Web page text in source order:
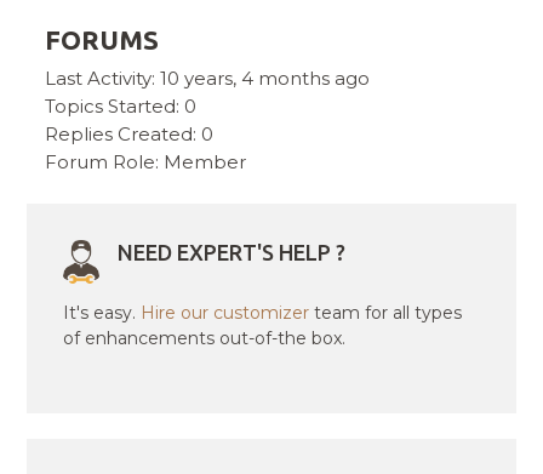
FORUMS
Last Activity: 10 years, 4 months ago
Topics Started: 0
Replies Created: 0
Forum Role: Member
NEED EXPERT'S HELP ?
It's easy. Hire our customizer team for all types
of enhancements out-of-the box.